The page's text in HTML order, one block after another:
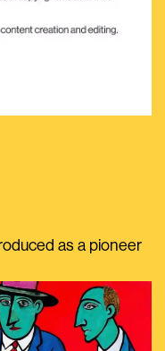
as a pioneer